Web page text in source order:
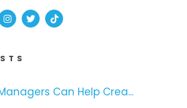
In
Instagram
TwitterTikTok
Can Help Crea...